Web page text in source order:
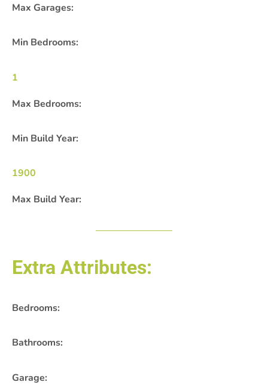
Max Garages:
Min Bedrooms:
1
Max Bedrooms:
Min Build Year:
1900
Max Build Year:
Extra Attributes:
Bedrooms:
Bathrooms:
Garage: